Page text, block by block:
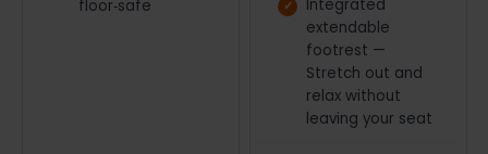
floor‑safe
Integrated
extendable
footrest —
Stretch out and
relax without
leaving your seat